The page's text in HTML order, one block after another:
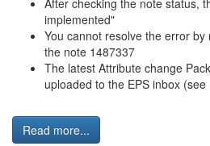
After checking the note status,
implemented"
You cannot resolve the error
the note 1487337
The latest Attribute change
uploaded to the EPS inbox
Read more...